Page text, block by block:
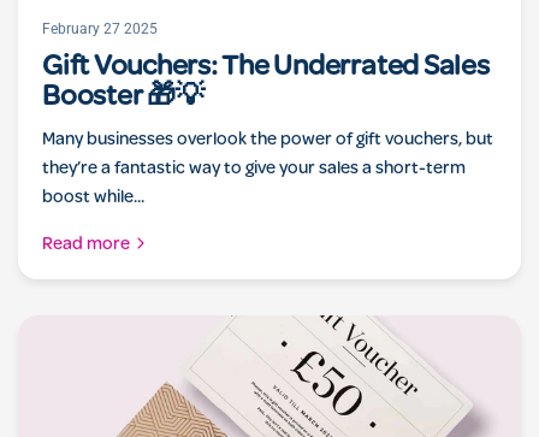
February 27 2025
Gift Vouchers: The Underrated Sales
Booster 🎁💡
Many businesses overlook the power of gift vouchers, but
they’re a fantastic way to give your sales a short-term
boost while...
Read more